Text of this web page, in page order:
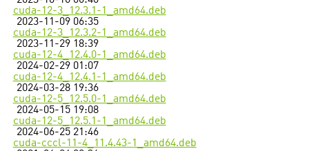
cuda-12-3_12.3.1-1_amd64.deb
2023-11-09 06:35
cuda-12-3_12.3.2-1_amd64.deb
2023-11-29 18:39
cuda-12-4_12.4.0-1_amd64.deb
2024-02-29 01:07
cuda-12-4_12.4.1-1_amd64.deb
2024-03-28 19:36
cuda-12-5_12.5.0-1_amd64.deb
2024-05-15 19:08
cuda-12-5_12.5.1-1_amd64.deb
2024-06-25 21:46
cuda-cccl-11-4_11.4.43-1_amd64.deb